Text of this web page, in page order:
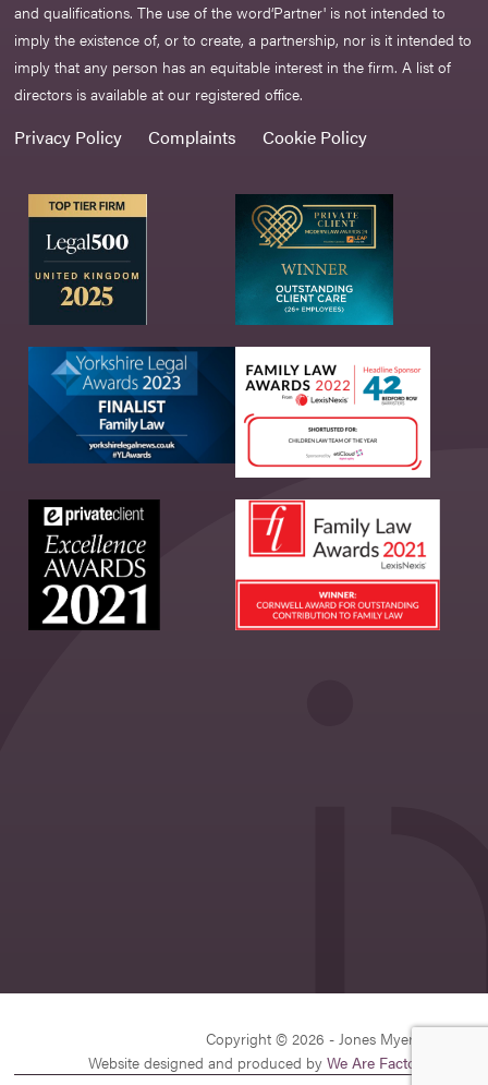
and qualifications. The use of the word‘Partner' is not intended to
imply the existence of, or to create, a partnership, nor is it intended to
imply that any person has an equitable interest in the firm. A list of
directors is available at our registered office.
Privacy Policy Complaints Cookie Policy
Copyright © 2026 - Jones Myers Limited
Website designed and produced by We Are Factory